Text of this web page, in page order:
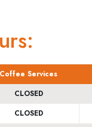
Coffee Services
CLOSED
CLOSED